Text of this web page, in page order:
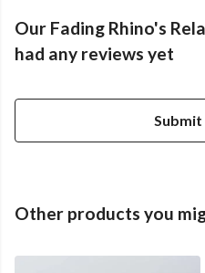
Our Fading Rhino's
had any reviews yet
Submit
Other products you